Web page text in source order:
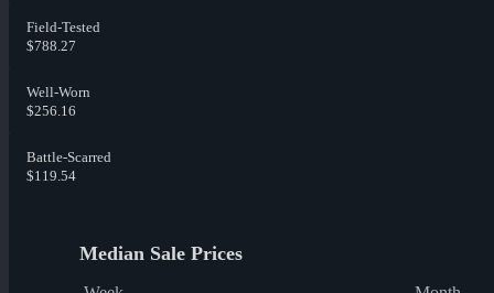
Field-Tested
$788.27
Well-Worn
$256.16
Battle-Scarred
$119.54
Median Sale Prices